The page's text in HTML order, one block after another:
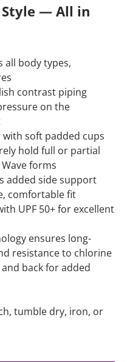
— All in
all body types,
contrast piping
on the
soft padded cups
hold full or partial
forms
added side support
comfortable fit
UPF 50+ for excellent
ensures long-
resistance to chlorine
back for added
tumble dry, iron, or